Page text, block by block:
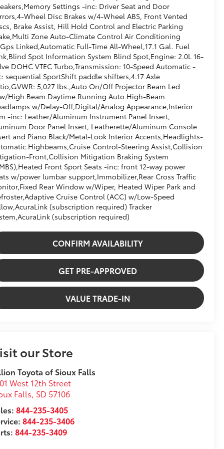
Settings -inc: Driver Seat and Door
Wheel Disc Brakes w/4-Wheel ABS, Front Vented
Brake Assist, Hill Hold Control and Electric Parking
Zone Auto-Climate Control Air Conditioning
Linked,Automatic Full-Time All-Wheel,17.1 Gal. Fuel
Spot Information System Blind Spot,Engine: 2.0L 16-
DOHC VTEC Turbo,Transmission: 10-Speed Automatic -
sequential SportShift paddle shifters,4.17 Axle
5,027 lbs.,Auto On/Off Projector Beam Led
High Beam Daytime Running Auto High-Beam
w/Delay-Off,Digital/Analog Appearance,Interior
-inc: Leather/Aluminum Instrument Panel Insert,
Door Panel Insert, Leatherette/Aluminum Console
and Piano Black/Metal-Look Interior Accents,Headlights-
Highbeams,Cruise Control-Steering Assist,Collision
Front,Collision Mitigation Braking System
Front Sport Seats -inc: front 12-way power
w/power lumbar support,Immobilizer,Rear Cross Traffic
Rear Window w/Wiper, Heated Wiper Park and
Cruise Control (ACC) w/Low-Speed
(subscription required) Tracker
(subscription required)
CONFIRM AVAILABILITY
GET PRE-APPROVED
VALUE TRADE-IN
our Store
Toyota of Sioux Falls
West 12th Street
Falls, SD 57106
844-235-3405
844-235-3406
844-235-3409